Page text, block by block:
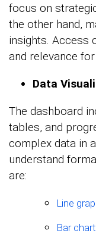
focus on
the other hand,
insights. Access
and relevance
Data
The dashboard
tables, and
complex data in
understand
are:
Line
Bar